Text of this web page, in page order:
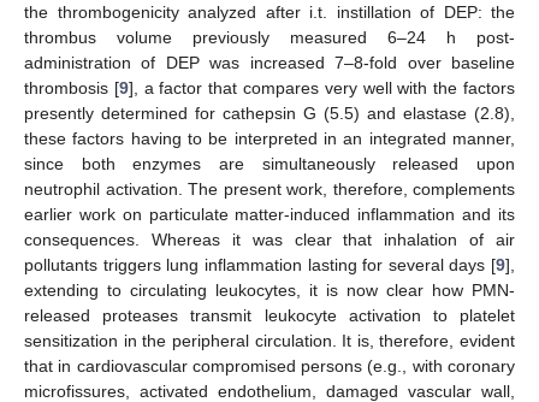
the thrombogenicity analyzed after i.t. instillation of DEP: the
thrombus volume previously measured 6–24 h post-
administration of DEP was increased 7–8-fold over baseline
thrombosis [9], a factor that compares very well with the factors
presently determined for cathepsin G (5.5) and elastase (2.8),
these factors having to be interpreted in an integrated manner,
since both enzymes are simultaneously released upon
neutrophil activation. The present work, therefore, complements
earlier work on particulate matter-induced inflammation and its
consequences. Whereas it was clear that inhalation of air
pollutants triggers lung inflammation lasting for several days [9],
extending to circulating leukocytes, it is now clear how PMN-
released proteases transmit leukocyte activation to platelet
sensitization in the peripheral circulation. It is, therefore, evident
that in cardiovascular compromised persons (e.g., with coronary
microfissures, activated endothelium, damaged vascular wall,